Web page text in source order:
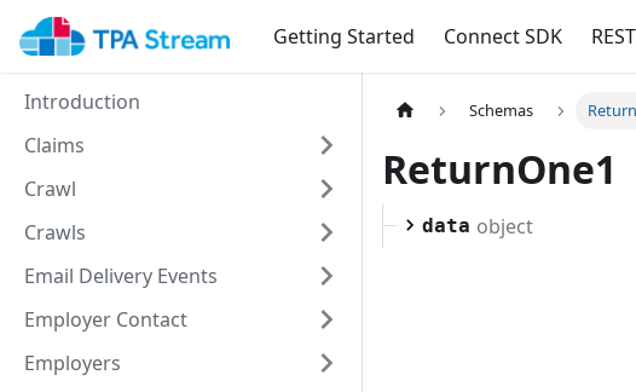
Getting Started Connect SDK
Introduction
Claims
Crawl
Crawls
Email Delivery Events
Employer Contact
Employers
Schemas
ReturnOne1
data object